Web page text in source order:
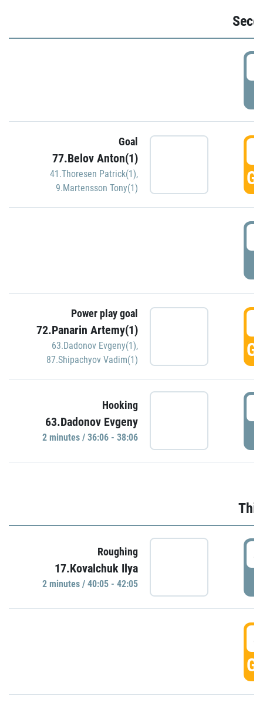
Goal
77.Belov Anton(1)
41.Thoresen Patrick(1),
9.Martensson Tony(1)
Power play goal
72.Panarin Artemy(1)
63.Dadonov Evgeny(1),
87.Shipachyov Vadim(1)
Hooking
63.Dadonov Evgeny
2 minutes / 36:06 - 38:06
Roughing
17.Kovalchuk Ilya
2 minutes / 40:05 - 42:05